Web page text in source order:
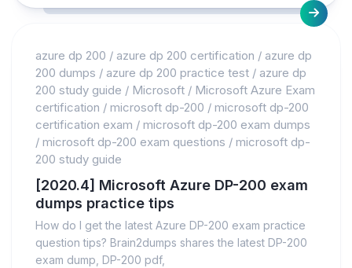
azure dp 200 / azure dp 200 certification / azure dp
200 dumps / azure dp 200 practice test / azure dp
200 study guide / Microsoft / Microsoft Azure Exam
certification / microsoft dp-200 / microsoft dp-200
certification exam / microsoft dp-200 exam dumps
/ microsoft dp-200 exam questions / microsoft dp-
200 study guide
[2020.4] Microsoft Azure DP-200 exam
dumps practice tips
How do I get the latest Azure DP-200 exam practice
question tips? Brain2dumps shares the latest DP-200
exam dump, DP-200 pdf,